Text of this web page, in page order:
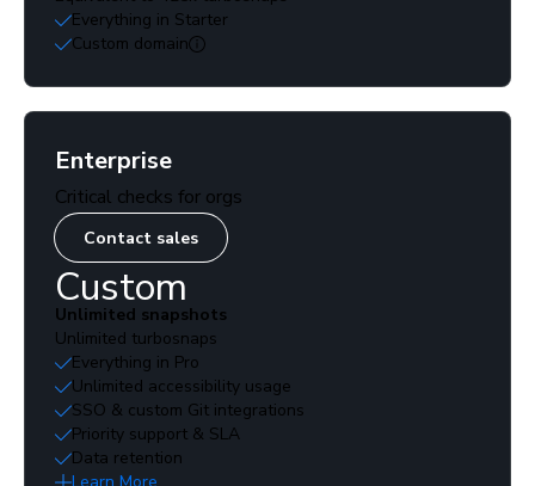
Everything in Starter
Custom domain
Enterprise
Critical checks for orgs
Contact sales
Custom
Unlimited snapshots
Unlimited turbosnaps
Everything in Pro
Unlimited accessibility usage
SSO & custom Git integrations
Priority support & SLA
Data retention